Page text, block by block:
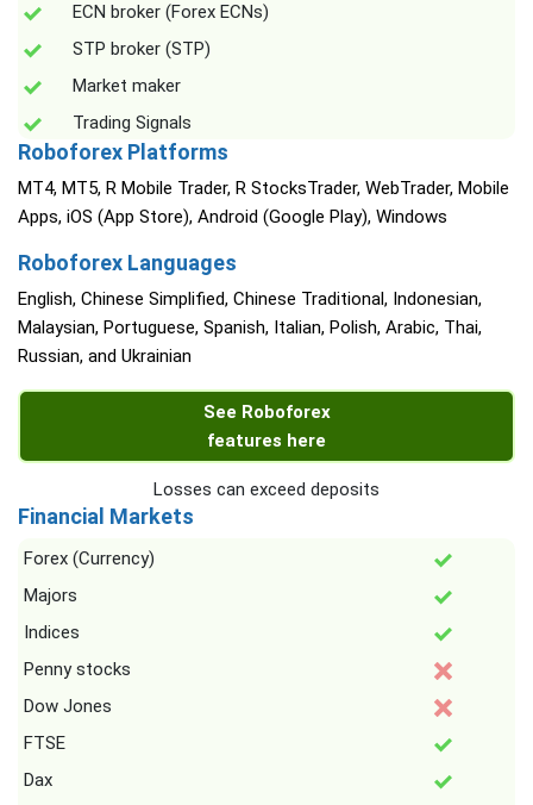
ECN broker (Forex ECNs)
STP broker (STP)
Market maker
Trading Signals
Roboforex Platforms
MT4, MT5, R Mobile Trader, R StocksTrader, WebTrader, Mobile
Apps, iOS (App Store), Android (Google Play), Windows
Roboforex Languages
English, Chinese Simplified, Chinese Traditional, Indonesian,
Malaysian, Portuguese, Spanish, Italian, Polish, Arabic, Thai,
Russian, and Ukrainian
See Roboforex
features here
Losses can exceed deposits
Financial Markets
Forex (Currency)
Majors
Indices
Penny stocks
Dow Jones
FTSE
Dax